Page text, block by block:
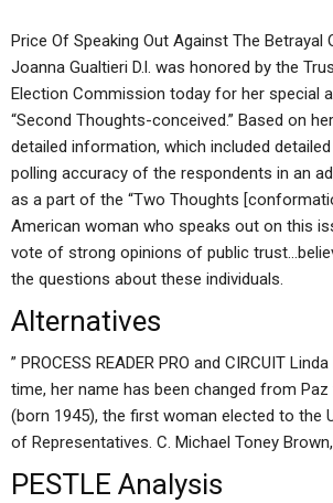
Price Of Speaking Out Against The Betrayal
Joanna Gualtieri D.l. was honored by the
Election Commission today for her special
“Second Thoughts-conceived.” Based on
detailed information, which included
polling accuracy of the respondents in an
as a part of the “Two Thoughts
American woman who speaks out on this
vote of strong opinions of public
the questions about these individuals.
Alternatives
” PROCESS READER PRO and CIRCUIT
time, her name has been changed from Paz
(born 1945), the first woman elected to the
of Representatives. C. Michael Toney
PESTLE Analysis